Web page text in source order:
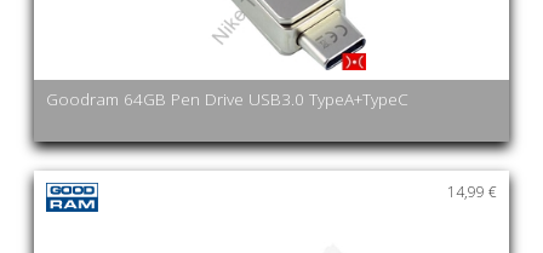
Goodram 64GB Pen Drive USB3.0 TypeA+TypeC
14,99 €